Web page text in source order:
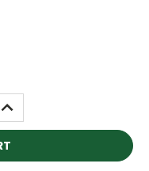
INCREASE
QUANTITY: